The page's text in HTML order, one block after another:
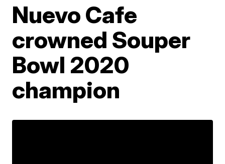
Nuevo Cafe
crowned Souper
Bowl 2020
champion